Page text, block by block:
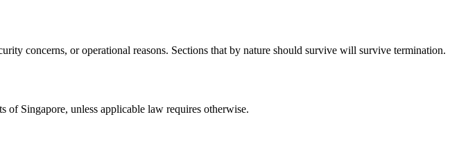
concerns, or operational reasons. Sections that by nature should survive will survive termination.
of Singapore, unless applicable law requires otherwise.